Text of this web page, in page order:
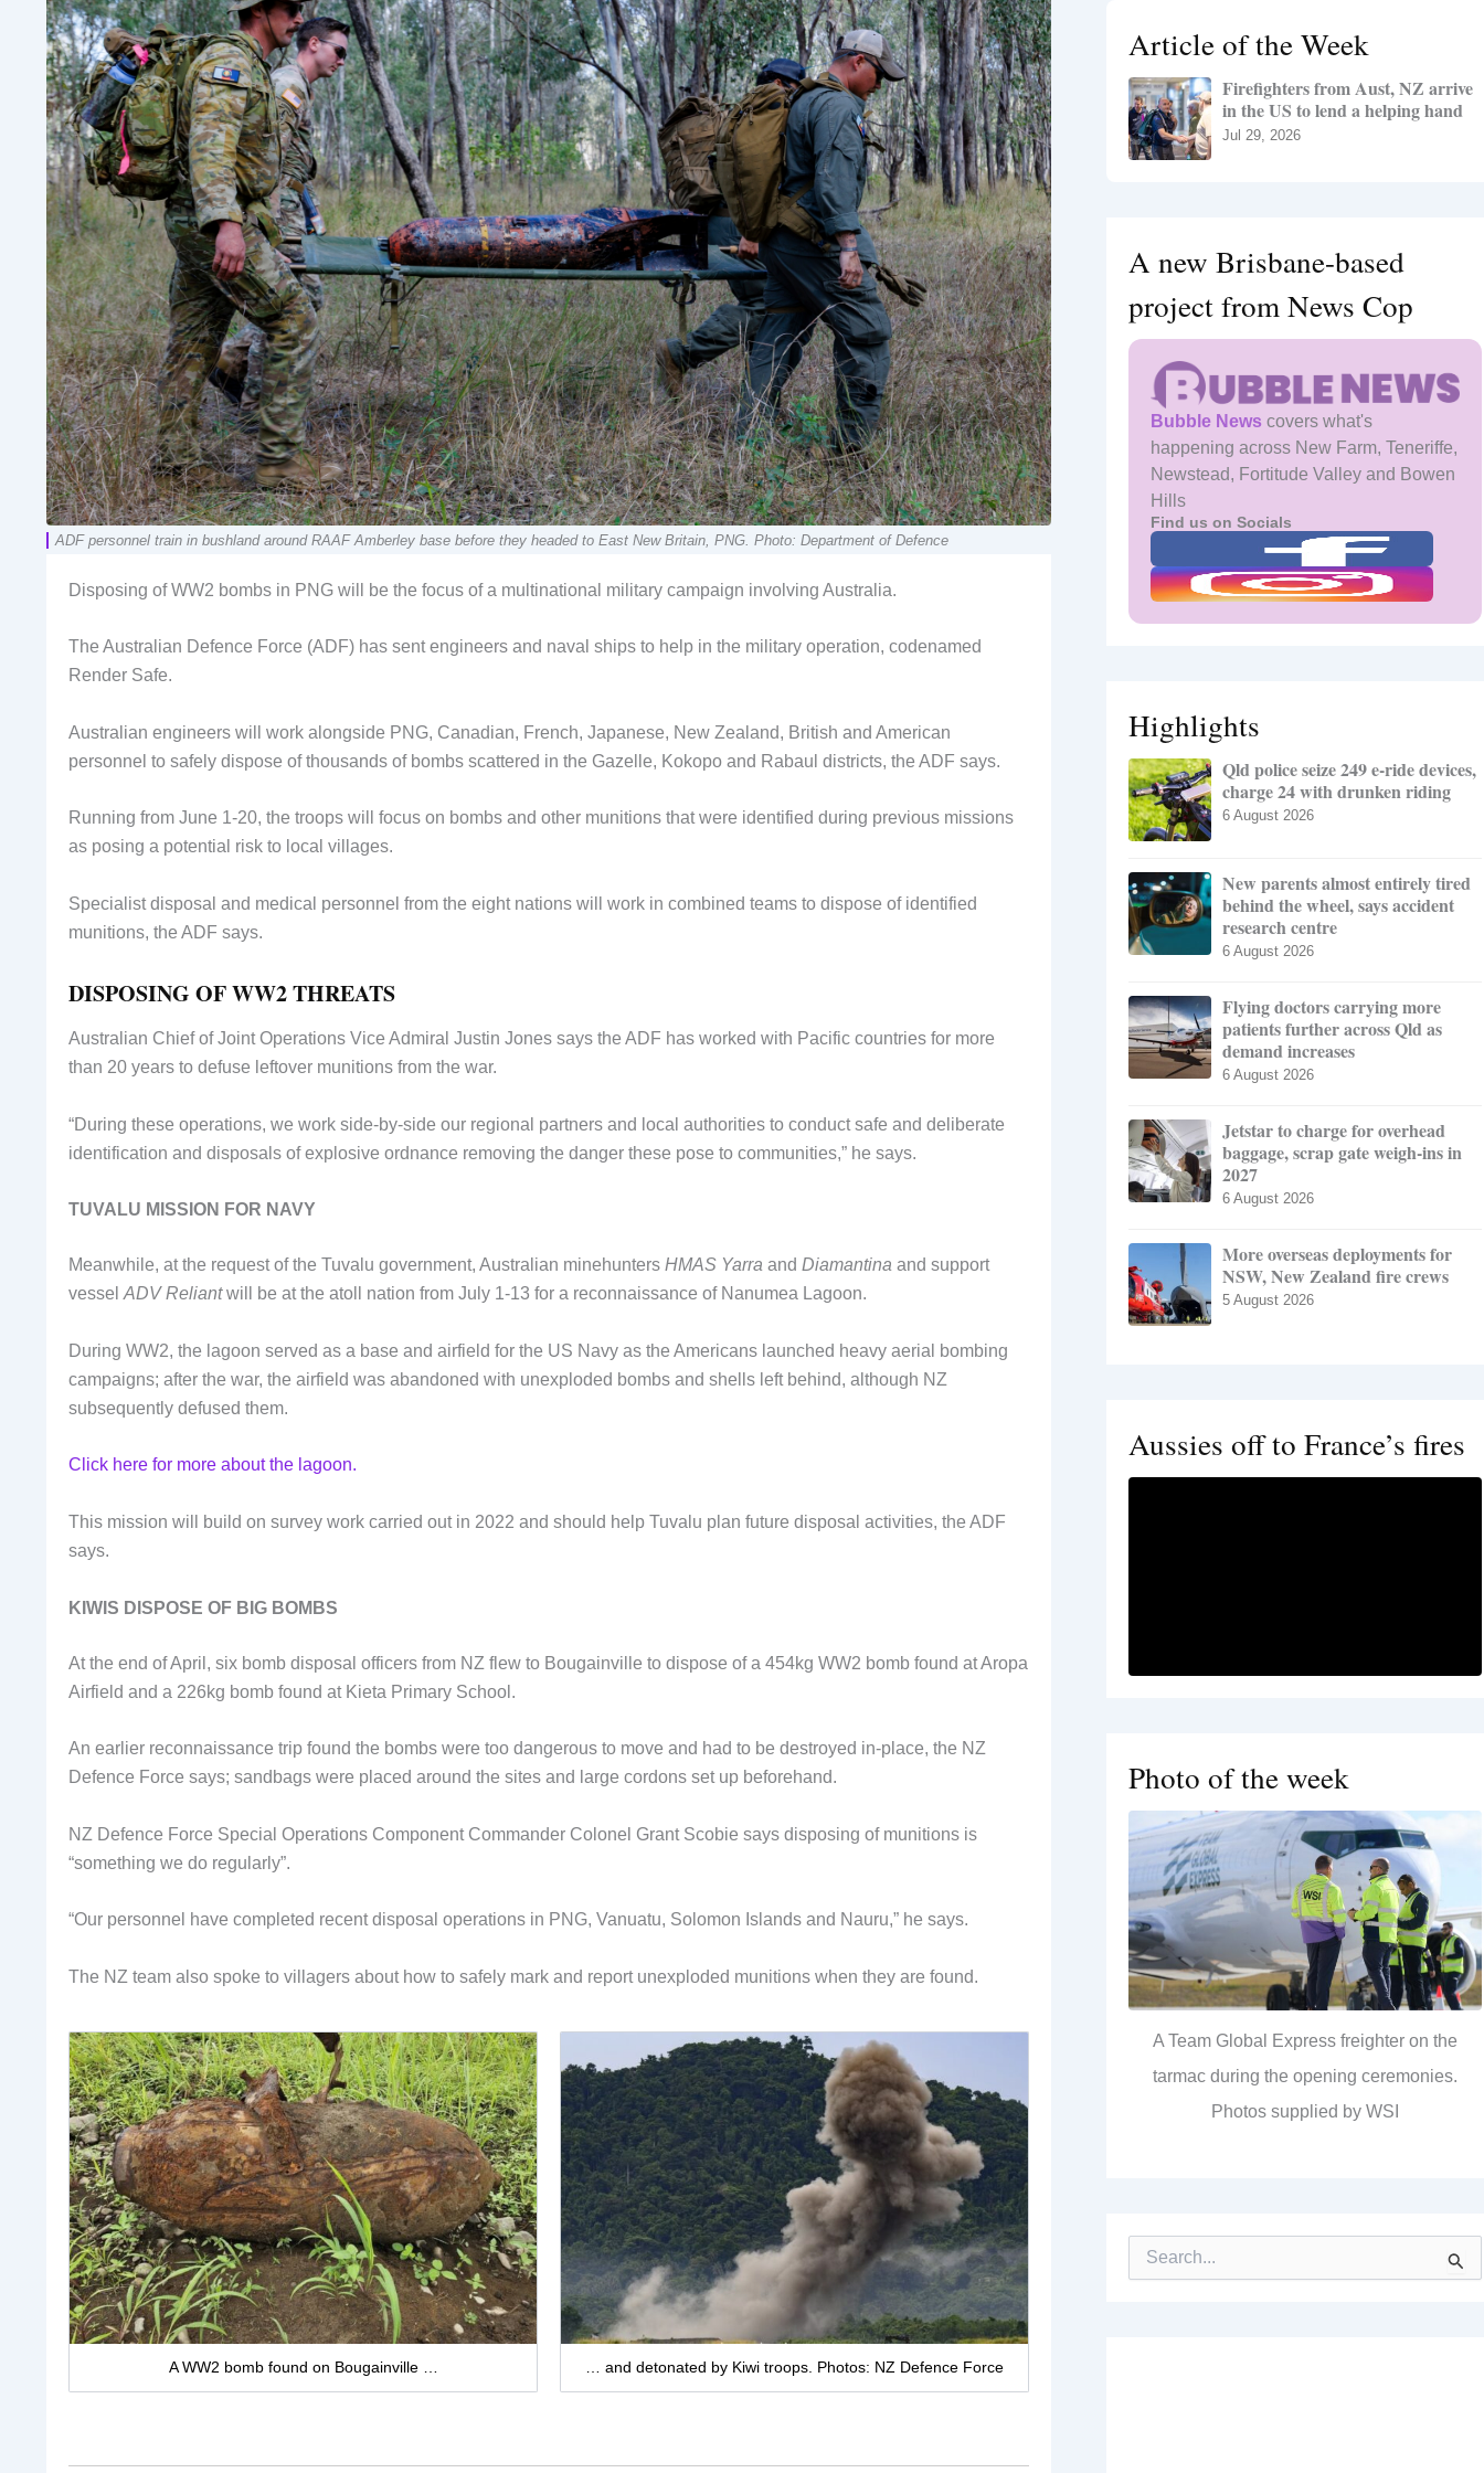
ADF personnel train in bushland around RAAF Amberley base before they headed to East New Britain, PNG. Photo: Department of Defence
Disposing of WW2 bombs in PNG will be the focus of a multinational military campaign involving Australia.
The Australian Defence Force (ADF) has sent engineers and naval ships to help in the military operation, codenamed
Render Safe.
Australian engineers will work alongside PNG, Canadian, French, Japanese, New Zealand, British and American
personnel to safely dispose of thousands of bombs scattered in the Gazelle, Kokopo and Rabaul districts, the ADF says.
Running from June 1-20, the troops will focus on bombs and other munitions that were identified during previous missions
as posing a potential risk to local villages.
Specialist disposal and medical personnel from the eight nations will work in combined teams to dispose of identified
munitions, the ADF says.
DISPOSING OF WW2 THREATS
Australian Chief of Joint Operations Vice Admiral Justin Jones says the ADF has worked with Pacific countries for more
than 20 years to defuse leftover munitions from the war.
“During these operations, we work side-by-side our regional partners and local authorities to conduct safe and deliberate
identification and disposals of explosive ordnance removing the danger these pose to communities,” he says.
TUVALU MISSION FOR NAVY
Meanwhile, at the request of the Tuvalu government, Australian minehunters HMAS Yarra and Diamantina and support
vessel ADV Reliantwill be at the atoll nation from July 1-13 for a reconnaissance of Nanumea Lagoon.
During WW2, the lagoon served as a base and airfield for the US Navy as the Americans launched heavy aerial bombing
campaigns; after the war, the airfield was abandoned with unexploded bombs and shells left behind, although NZ
subsequently defused them.
Click here for more about the lagoon.
This mission will build on survey work carried out in 2022 and should help Tuvalu plan future disposal activities, the ADF
says.
KIWIS DISPOSE OF BIG BOMBS
At the end of April, six bomb disposal officers from NZ flew to Bougainville to dispose of a 454kg WW2 bomb found at Aropa
Airfield and a 226kg bomb found at Kieta Primary School.
An earlier reconnaissance trip found the bombs were too dangerous to move and had to be destroyed in-place, the NZ
Defence Force says; sandbags were placed around the sites and large cordons set up beforehand.
NZ Defence Force Special Operations Component Commander Colonel Grant Scobie says disposing of munitions is
“something we do regularly”.
“Our personnel have completed recent disposal operations in PNG, Vanuatu, Solomon Islands and Nauru,” he says.
The NZ team also spoke to villagers about how to safely mark and report unexploded munitions when they are found.
A WW2 bomb found on Bougainville … … and detonated by Kiwi troops. Photos: NZ Defence Force
r
:
Article of the Week
Firefighters from Aust, NZ arrive
in the US to lend a helping hand
Jul 29, 2026
A new Brisbane-based
project from News Cop
Bubble News covers what's
happening across New Farm, Teneriffe,
Newstead, Fortitude Valley and Bowen
Hills
Find us on Socials
Highlights
Qld police seize 249 e-ride devices,
charge 24 with drunken riding
6 August 2026
New parents almost entirely tired
behind the wheel, says accident
research centre
6 August 2026
Flying doctors carrying more
patients further across Qld as
demand increases
6 August 2026
Jetstar to charge for overhead
baggage, scrap gate weigh-ins in
2027
6 August 2026
More overseas deployments for
NSW, New Zealand fire crews
5 August 2026
Aussies off to France’s fires
Photo of the week
A Team Global Express freighter on the
tarmac during the opening ceremonies.
Photos supplied by WSI